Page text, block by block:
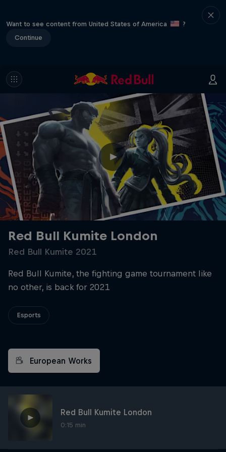
Want to see content from United States of America
?
Continue
Red Bull Kumite London
Red Bull Kumite 2021
Red Bull Kumite, the fighting game tournament like
no other, is back for 2021
Esports
European Works
Red Bull Kumite London
0:15 min